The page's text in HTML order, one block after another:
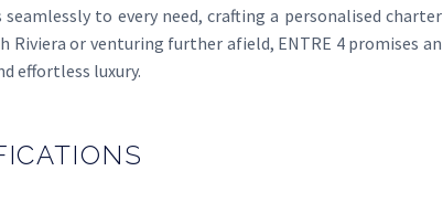
to every need, crafting a personalised charter
Riviera or venturing further afield, ENTRE 4 promises an
effortless luxury.